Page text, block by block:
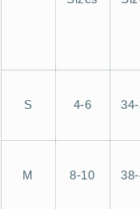
S 4-6
M 8-10